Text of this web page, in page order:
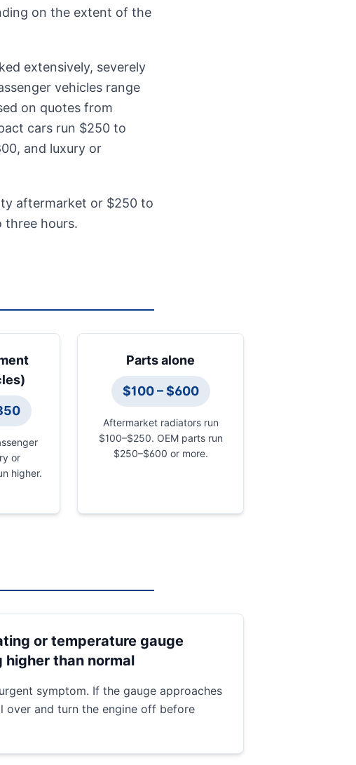
on the extent of the
extensively, severely
vehicles range
on quotes from
cars run $250 to
and luxury or
aftermarket or $250 to
three hours.
or
higher.
Parts alone
$100 – $600
Aftermarket radiators run
$100–$250. OEM parts run
$250–$600 or more.
or temperature gauge
higher than normal
symptom. If the gauge approaches
over and turn the engine off before